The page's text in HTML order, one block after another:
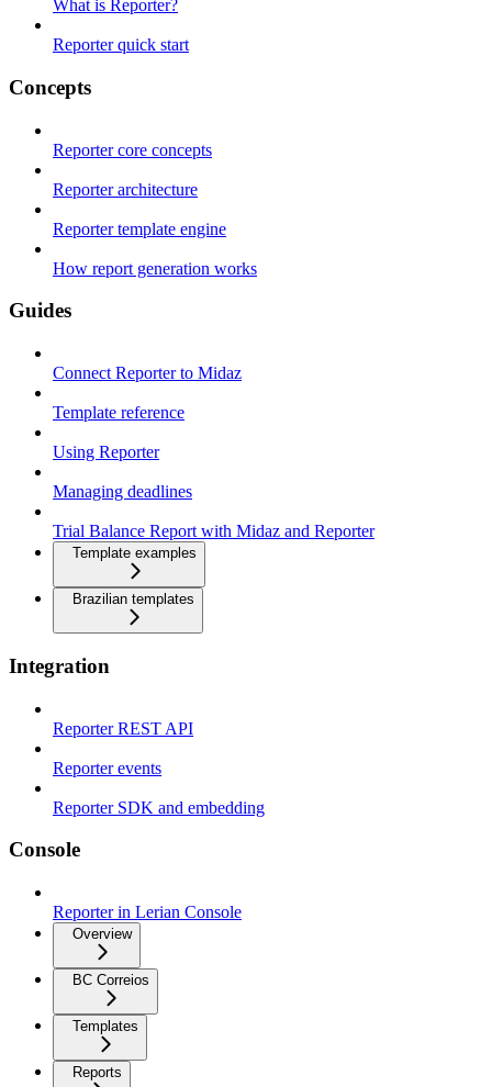
What is Reporter?
Reporter quick start
Concepts
Reporter core concepts
Reporter architecture
Reporter template engine
How report generation works
Guides
Connect Reporter to Midaz
Template reference
Using Reporter
Managing deadlines
Trial Balance Report with Midaz and Reporter
Template examples
Brazilian templates
Integration
Reporter REST API
Reporter events
Reporter SDK and embedding
Console
Reporter in Lerian Console
Overview
BC Correios
Templates
Reports